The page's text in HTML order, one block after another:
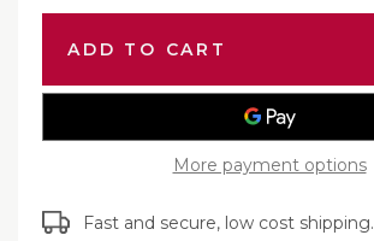
More payment options
Fast and secure, low cost shipping.